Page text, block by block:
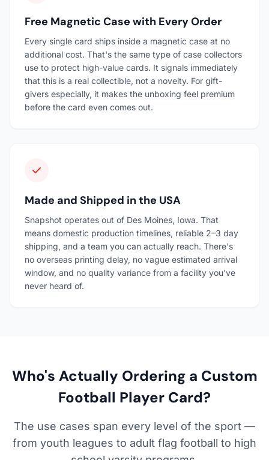
Free Magnetic Case with Every Order
Every single card ships inside a magnetic case at no
additional cost. That's the same type of case collectors
use to protect high-value cards. It signals immediately
that this is a real collectible, not a novelty. For gift-
givers especially, it makes the unboxing feel premium
before the card even comes out.
Made and Shipped in the USA
Snapshot operates out of Des Moines, Iowa. That
means domestic production timelines, reliable 2–3 day
shipping, and a team you can actually reach. There's
no overseas printing delay, no vague estimated arrival
window, and no quality variance from a facility you've
never heard of.
Who's Actually Ordering a Custom
Football Player Card?
The use cases span every level of the sport —
from youth leagues to adult flag football to high